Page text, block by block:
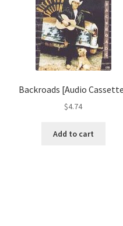
Backroads [Audio
$4.74
Add to cart